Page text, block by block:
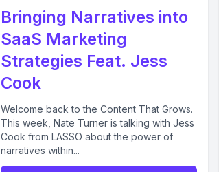
Bringing Narratives into
SaaS Marketing
Strategies Feat. Jess
Cook
Welcome back to the Content That Grows.
This week, Nate Turner is talking with Jess
Cook from LASSO about the power of
narratives within...